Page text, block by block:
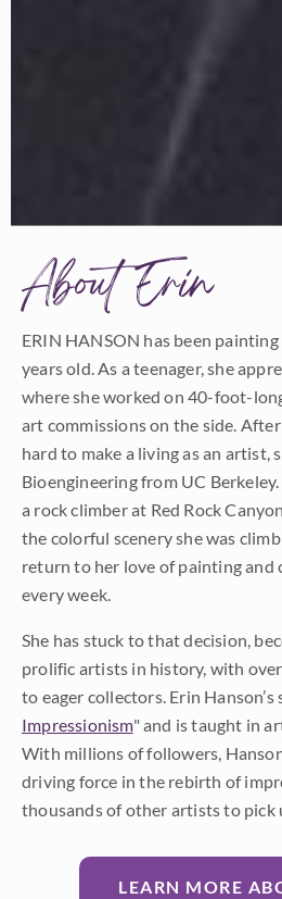
About Erin
ERIN HANSON has been
years old. As a teenager, she
where she worked on 40-foot-
art commissions on the side.
hard to make a living as an artist,
Bioengineering from UC
a rock climber at Red Rock
the colorful scenery she was
return to her love of painting and
every week.
She has stuck to that decision,
prolific artists in history, with
to eager collectors. Erin Hanson’s
Impressionism" and is taught in
With millions of followers,
driving force in the rebirth of
thousands of other artists to pick
LEARN MORE